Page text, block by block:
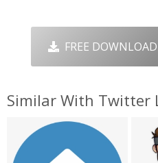
FREE DOWNLOAD
Similar With Twitter